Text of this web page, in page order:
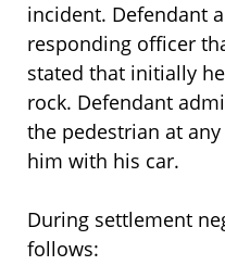
incident. Defendant
responding officer
stated that initially
rock. Defendant
the pedestrian at
him with his car.
During settlement
follows: